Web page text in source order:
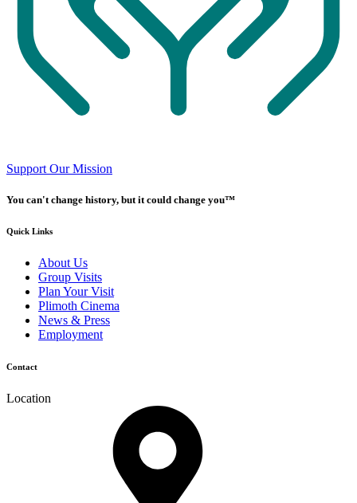
Support Our Mission
You can't change history, but it could change you™
Quick Links
About Us
Group Visits
Plan Your Visit
Plimoth Cinema
News & Press
Employment
Contact
Location